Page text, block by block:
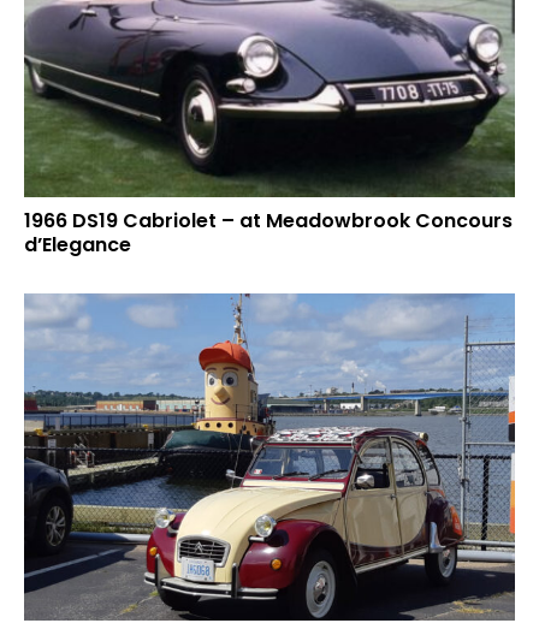
1966 DS19 Cabriolet – at Meadowbrook Concours
d’Elegance